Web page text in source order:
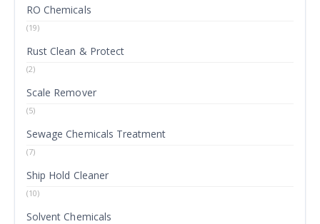
RO Chemicals
(19)
Rust Clean & Protect
(2)
Scale Remover
(5)
Sewage Chemicals Treatment
(7)
Ship Hold Cleaner
(10)
Solvent Chemicals